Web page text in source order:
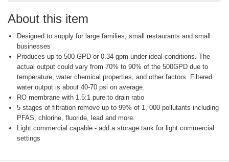
About this item
Designed to supply for large families, small restaurants and small
businesses
Produces up to 500 GPD or 0.34 gpm under ideal conditions. The
actual output could vary from 70% to 90% of the 500GPD due to
temperature, water chemical properties, and other factors. Filtered
water output is about 40-70 psi on average.
RO membrane with 1.5:1 pure to drain ratio
5 stages of filtration remove up to 99% of 1, 000 pollutants including
PFAS, chlorine, fluoride, lead and more.
Light commercial capable - add a storage tank for light commercial
settings